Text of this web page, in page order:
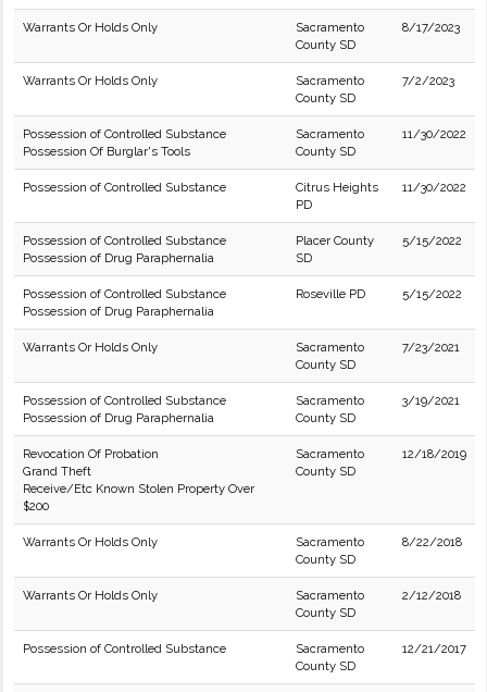
Warrants Or Holds Only
Sacramento
County SD
8/17/2023
Warrants Or Holds Only
Sacramento
County SD
7/2/2023
Possession of Controlled Substance
Possession Of Burglar's Tools
Sacramento
County SD
11/30/2022
Possession of Controlled Substance
Citrus Heights
PD
11/30/2022
Possession of Controlled Substance
Possession of Drug Paraphernalia
Placer County
SD
5/15/2022
Possession of Controlled Substance
Possession of Drug Paraphernalia
Roseville PD 5/15/2022
Warrants Or Holds Only
Sacramento
County SD
7/23/2021
Possession of Controlled Substance
Possession of Drug Paraphernalia
Sacramento
County SD
3/19/2021
Revocation Of Probation
Grand Theft
Receive/Etc Known Stolen Property Over
$200
Sacramento
County SD
12/18/2019
Warrants Or Holds Only
Sacramento
County SD
8/22/2018
Warrants Or Holds Only
Sacramento
County SD
2/12/2018
Possession of Controlled Substance
Sacramento
County SD
12/21/2017